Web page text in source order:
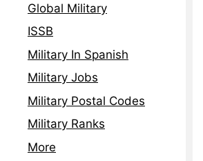
Global Military
ISSB
Military In Spanish
Military Jobs
Military Postal Codes
Military Ranks
More